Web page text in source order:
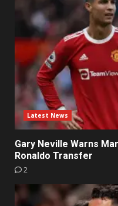
Latest News
Gary Neville Warns
Ronaldo Transfer
2